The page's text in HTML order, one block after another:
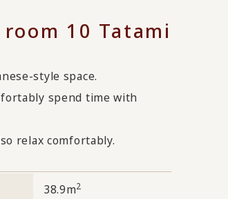
10 Tatami
style space.
spend time with
relax comfortably.
38.9m2